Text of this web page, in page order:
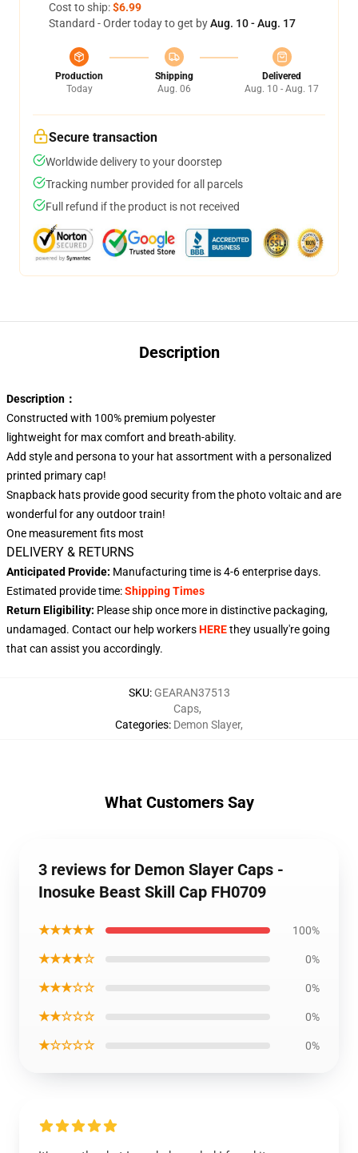
Cost to ship:$6.99
Standard - Order today to get byAug. 10 - Aug. 17
Production
Today
Shipping
Aug. 06
Delivered
Aug. 10 - Aug. 17
Secure transaction
Worldwide delivery to your doorstep
Tracking number provided for all parcels
Full refund if the product is not received
Description
Description：
Constructed with 100% premium polyester
lightweight for max comfort and breath-ability.
Add style and persona to your hat assortment with a personalized
printed primary cap!
Snapback hats provide good security from the photo voltaic and are
wonderful for any outdoor train!
One measurement fits most
DELIVERY & RETURNS
Anticipated Provide: Manufacturing time is4-6enterprise days.
Estimated provide time:Shipping Times
Return Eligibility: Please ship once more in distinctive packaging,
undamaged. Contact our help workersHEREthey usually're going
that can assist you accordingly.
SKU: GEARAN37513
Categories:
Caps,
Demon Slayer,
What Customers Say
3 reviews for Demon Slayer Caps -
Inosuke Beast Skill Cap FH0709
★★★★★ 100%
★★★★☆ 0%
★★★☆☆ 0%
★★☆☆☆ 0%
★☆☆☆☆ 0%